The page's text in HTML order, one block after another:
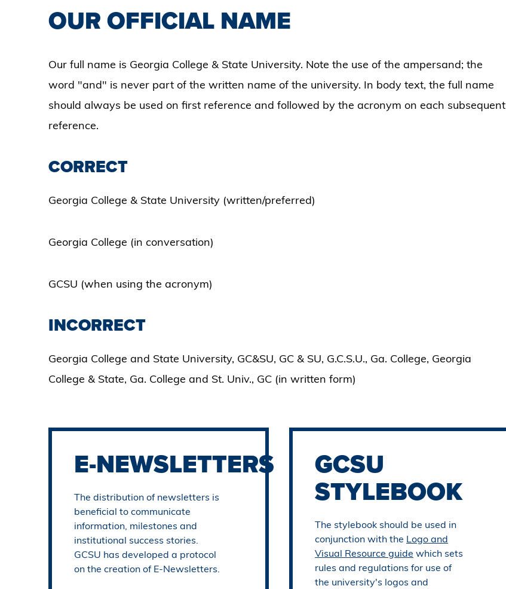
OUR OFFICIAL NAME
Our full name is Georgia College & State University. Note the use of the ampersand; the
word "and" is never part of the written name of the university. In body text, the full name
should always be used on first reference and followed by the acronym on each subsequent
reference.
CORRECT
Georgia College & State University (written/preferred)
Georgia College (in conversation)
GCSU (when using the acronym)
INCORRECT
Georgia College and State University, GC&SU, GC & SU, G.C.S.U., Ga. College, Georgia
College & State, Ga. College and St. Univ., GC (in written form)
E-NEWSLETTERS
The distribution of newsletters is
beneficial to communicate
information, milestones and
institutional success stories.
GCSU has developed a protocol
on the creation of E-Newsletters.
GCSU
STYLEBOOK
The stylebook should be used in
conjunction with the Logo and
Visual Resource guide which sets
rules and regulations for use of
the university's logos and